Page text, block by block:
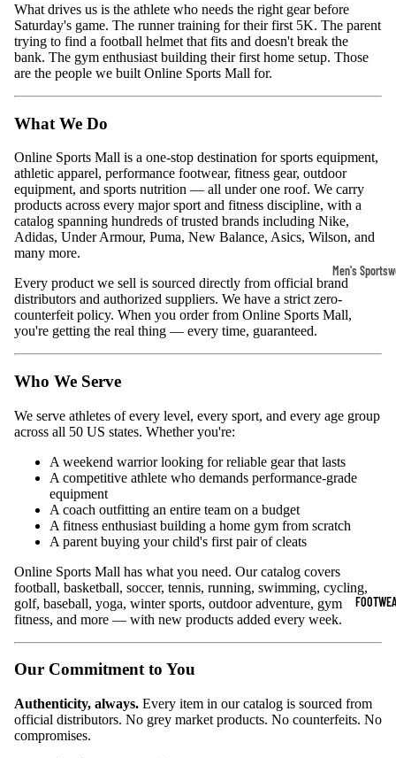
Men's
T-shirts &
Hoodies
Jackets &
Outerwear
Hoodies
Sports Bras
Leggings
Compression
What drives us is the athlete who needs the right gear before
Saturday's game. The runner training for their first 5K. The parent
trying to find a football helmet that fits and doesn't break the
bank. The gym enthusiast building their first home setup. Those
are the people we built Online Sports Mall for.
What We Do
Online Sports Mall is a one-stop destination for sports equipment,
athletic apparel, performance footwear, fitness gear, outdoor
equipment, and sports nutrition — all under one roof. We carry
products across every major sport and fitness discipline, with a
catalog spanning hundreds of trusted brands including Nike,
Adidas, Under Armour, Puma, New Balance, Asics, Wilson, and
many more.
Every product we sell is sourced directly from official brand
distributors and authorized suppliers. We have a strict zero-
counterfeit policy. When you order from Online Sports Mall,
you're getting the real thing — every time, guaranteed.
Who We Serve
We serve athletes of every level, every sport, and every age group
across all 50 US states. Whether you're:
A weekend warrior looking for reliable gear that lasts
A competitive athlete who demands performance-grade
equipment
A coach outfitting an entire team on a budget
A fitness enthusiast building a home gym from scratch
A parent buying your child's first pair of cleats
Online Sports Mall has what you need. Our catalog covers
football, basketball, soccer, tennis, running, swimming, cycling,
golf, baseball, yoga, winter sports, outdoor adventure, gym
fitness, and more — with new products added every week.
Our Commitment to You
Authenticity, always. Every item in our catalog is sourced from
official distributors. No grey market products. No counterfeits. No
compromises.